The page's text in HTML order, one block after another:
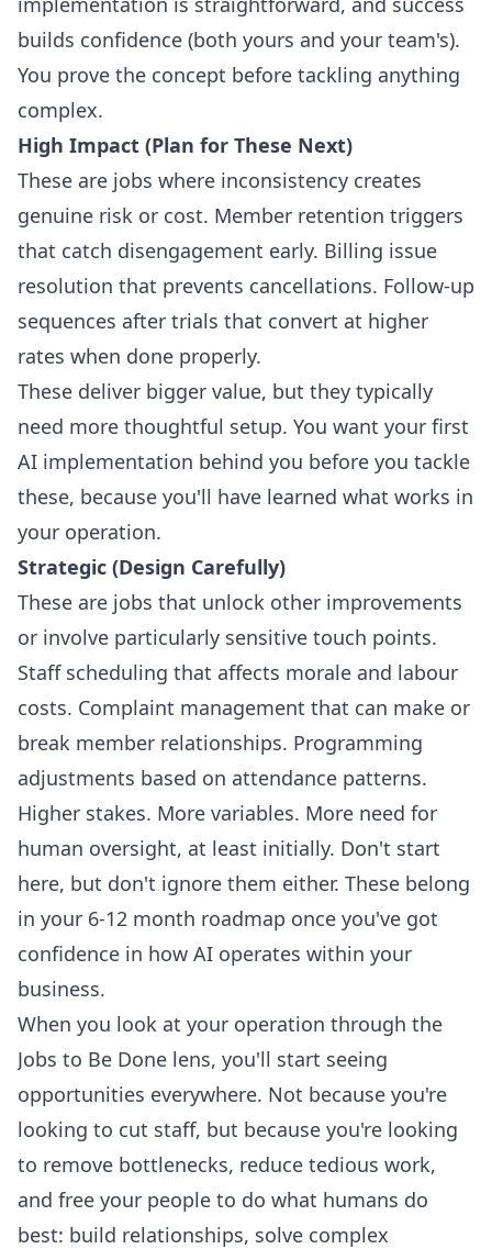
builds confidence (both yours and your team's).
You prove the concept before tackling anything
complex.
High Impact (Plan for These Next)
These are jobs where inconsistency creates
genuine risk or cost. Member retention triggers
that catch disengagement early. Billing issue
resolution that prevents cancellations. Follow-up
sequences after trials that convert at higher
rates when done properly.
These deliver bigger value, but they typically
need more thoughtful setup. You want your first
AI implementation behind you before you tackle
these, because you'll have learned what works in
your operation.
Strategic (Design Carefully)
These are jobs that unlock other improvements
or involve particularly sensitive touch points.
Staff scheduling that affects morale and labour
costs. Complaint management that can make or
break member relationships. Programming
adjustments based on attendance patterns.
Higher stakes. More variables. More need for
human oversight, at least initially. Don't start
here, but don't ignore them either. These belong
in your 6-12 month roadmap once you've got
confidence in how AI operates within your
business.
When you look at your operation through the
Jobs to Be Done lens, you'll start seeing
opportunities everywhere. Not because you're
looking to cut staff, but because you're looking
to remove bottlenecks, reduce tedious work,
and free your people to do what humans do
best: build relationships, solve complex